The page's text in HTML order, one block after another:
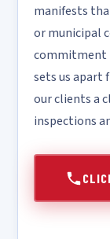
manifests
or municipal
commitment
sets us apart
our clients a
inspections